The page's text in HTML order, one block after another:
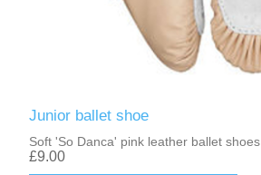
Junior ballet shoe
Soft 'So Danca' pink leather ballet shoes
£9.00